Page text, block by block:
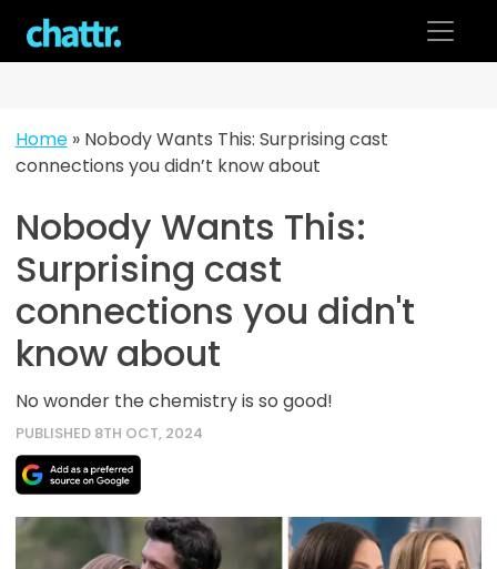
content
Home» Nobody Wants This: Surprising cast
connections you didn’t know about
Nobody Wants This:
Surprising cast
connections you didn't
know about
No wonder the chemistry is so good!
PUBLISHED 8TH OCT, 2024